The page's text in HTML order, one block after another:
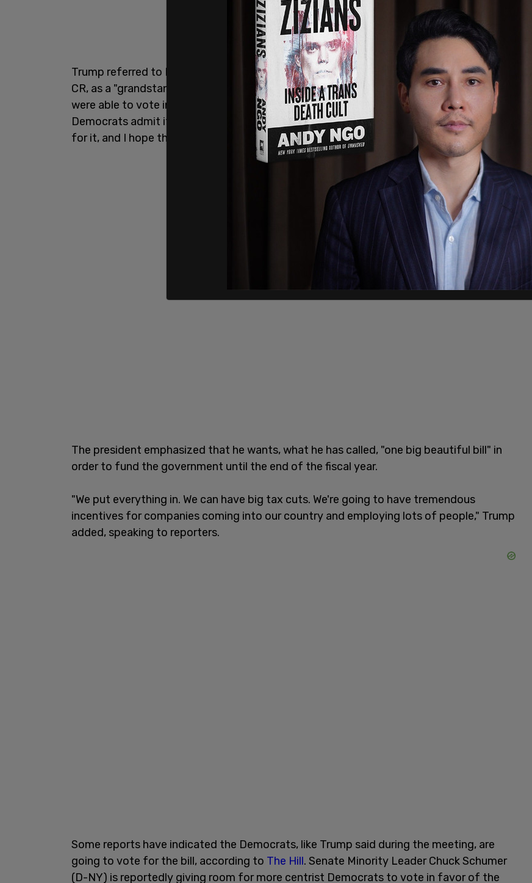
Trump referred to Rep. Thomas Massie (R-KY), the lone Republican to vote against the
CR, as a "grandstander" and then added, "People were amazed that the Republicans
were able to vote in unison like that and so strongly. If there's a shutdown, even the
Democrats admit it'll be their fault. And I'm hearing a lot of Democrats are going to vote
for it, and I hope they do."
The president emphasized that he wants, what he has called, "one big beautiful bill" in
order to fund the government until the end of the fiscal year.
"We put everything in. We can have big tax cuts. We're going to have tremendous
incentives for companies coming into our country and employing lots of people," Trump
added, speaking to reporters.
Some reports have indicated the Democrats, like Trump said during the meeting, are
going to vote for the bill, according to The Hill. Senate Minority Leader Chuck Schumer
(D-NY) is reportedly giving room for more centrist Democrats to vote in favor of the